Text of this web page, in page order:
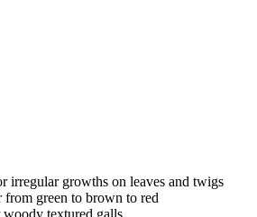
irregular growths on leaves and twigs
green to brown to red